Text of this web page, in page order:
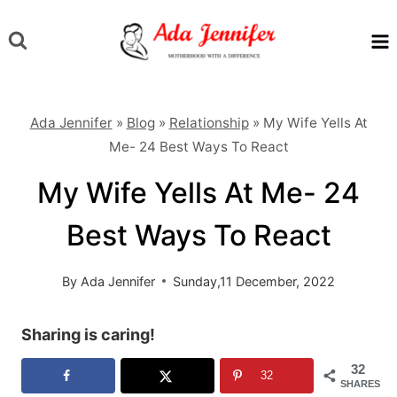
to
Ada Jennifer» Blog» Relationship» My Wife Yells At
Me- 24 Best Ways To React
My Wife Yells At Me- 24
Best Ways To React
By Ada Jennifer Sunday,11 December, 2022
Sharing is caring!
32
SHARES
32